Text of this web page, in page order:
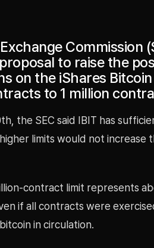
Commission
to raise the
on the iShares
to 1 million
the SEC said IBIT has
limits would not increase
contract limit represents
if all contracts were
in circulation.